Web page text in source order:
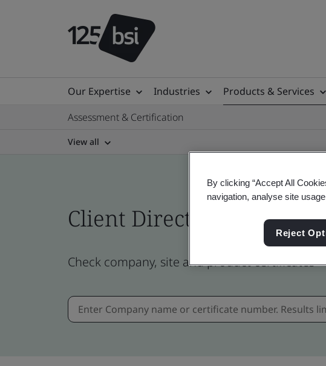
Our Expertise Industries Products & Services
Assessment & Certification
View all
Client Directory profile
Check company, site and product certificates
By clicking “Accept All
navigation, analyse site
Reject